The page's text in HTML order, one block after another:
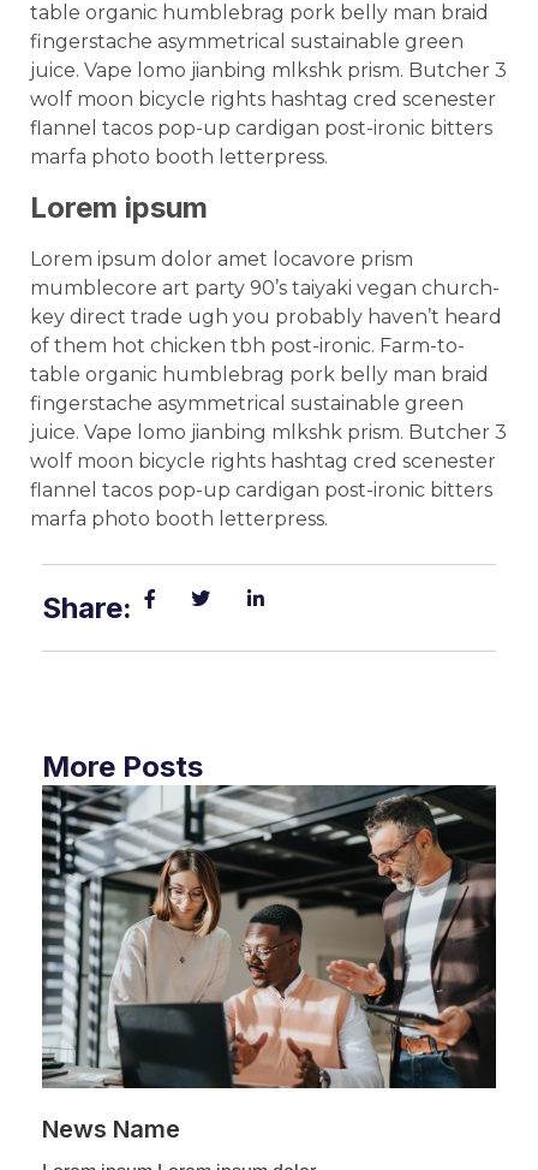
table organic humblebrag pork belly man braid
fingerstache asymmetrical sustainable green
juice. Vape lomo jianbing mlkshk prism. Butcher 3
wolf moon bicycle rights hashtag cred scenester
flannel tacos pop-up cardigan post-ironic bitters
marfa photo booth letterpress.
Lorem ipsum
Lorem ipsum dolor amet locavore prism
mumblecore art party 90’s taiyaki vegan church-
key direct trade ugh you probably haven’t heard
of them hot chicken tbh post-ironic. Farm-to-
table organic humblebrag pork belly man braid
fingerstache asymmetrical sustainable green
juice. Vape lomo jianbing mlkshk prism. Butcher 3
wolf moon bicycle rights hashtag cred scenester
flannel tacos pop-up cardigan post-ironic bitters
marfa photo booth letterpress.
Share:
More Posts
News Name